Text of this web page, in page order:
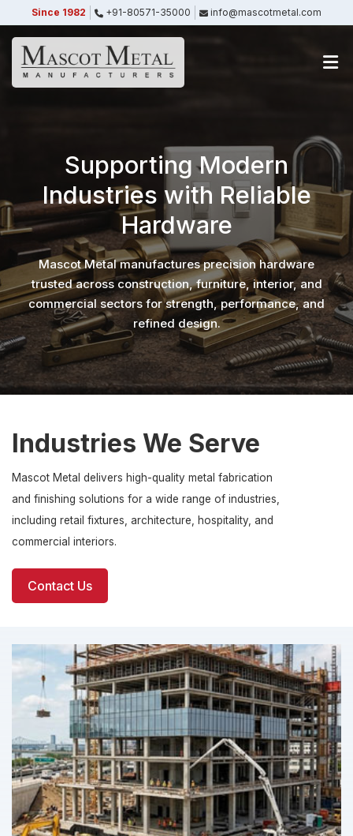
Since 1982 +91-80571-35000 info@mascotmetal.com
Supporting Modern
Industries with Reliable
Hardware
Mascot Metal manufactures precision hardware
trusted across construction, furniture, interior, and
commercial sectors for strength, performance, and
refined design.
Industries We Serve
Mascot Metal delivers high-quality metal fabrication
and finishing solutions for a wide range of industries,
including retail fixtures, architecture, hospitality, and
commercial interiors.
Contact Us
Submitted Successfully
Your form has been submitted successfully.
We will get back to you shortly.